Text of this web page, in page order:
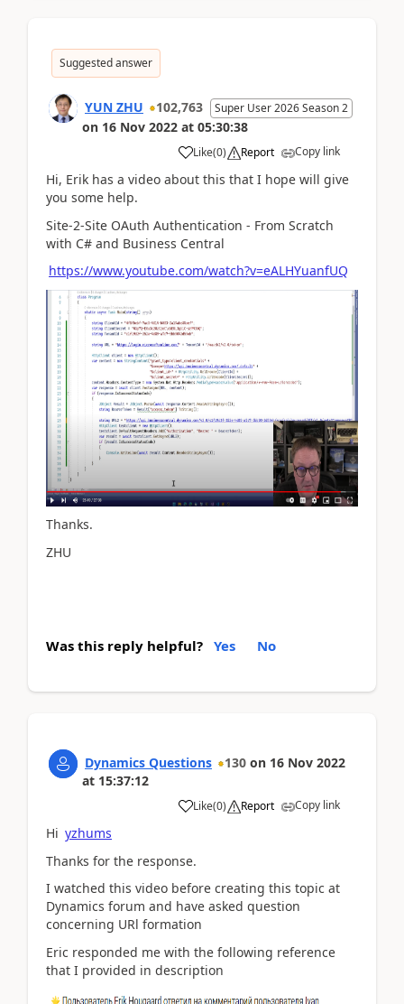
Suggested answer
YUN ZHU 102,763 Super User 2026 Season 2
on 16 Nov 2022 at 05:30:38
Like(0) Report Copy link
Hi, Erik has a video about this that I hope will give
you some help.
Site-2-Site OAuth Authentication - From Scratch
with C# and Business Central
https://www.youtube.com/watch?v=eALHYuanfUQ
Thanks.
ZHU
Was this reply helpful? Yes No
Dynamics Questions 130 on 16 Nov 2022
at 15:37:12
Like(0) Report Copy link
Hi yzhums
Thanks for the response.
I watched this video before creating this topic at
Dynamics forum and have asked question
concerning URl formation
Eric responded me with the following reference
that I provided in description